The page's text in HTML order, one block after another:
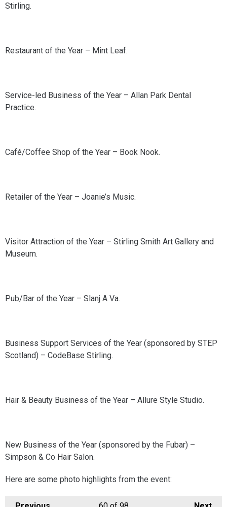
Stirling.
Restaurant of the Year – Mint Leaf.
Service-led Business of the Year – Allan Park Dental
Practice.
Café/Coffee Shop of the Year – Book Nook.
Retailer of the Year – Joanie’s Music.
Visitor Attraction of the Year – Stirling Smith Art Gallery and
Museum.
Pub/Bar of the Year – Slanj A Va.
Business Support Services of the Year (sponsored by STEP
Scotland) – CodeBase Stirling.
Hair & Beauty Business of the Year – Allure Style Studio.
New Business of the Year (sponsored by the Fubar) –
Simpson & Co Hair Salon.
Here are some photo highlights from the event: